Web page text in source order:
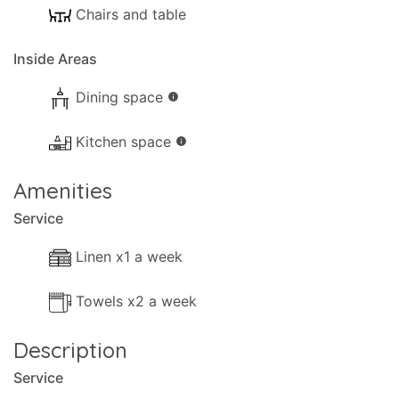
your use:
- Garden
- Trees
- Terrace.
- Shaded terrace.
- Sun-loungers.
- Sea, 200m.
- Shops, 400m.
- Ferry, 6km.
- Closest beach, 300m.
Chairs and table
Inside Areas
Dining space info
Kitchen space info
Amenities
Service
Linen x1 a week
Towels x2 a week
Description
Service